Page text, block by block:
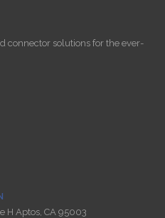
connector solutions for the ever-
H Aptos, CA 95003